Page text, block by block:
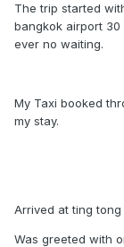
The trip started
bangkok airport
ever no waiting.
My Taxi booked
my stay.
Arrived at ting
Was greeted with